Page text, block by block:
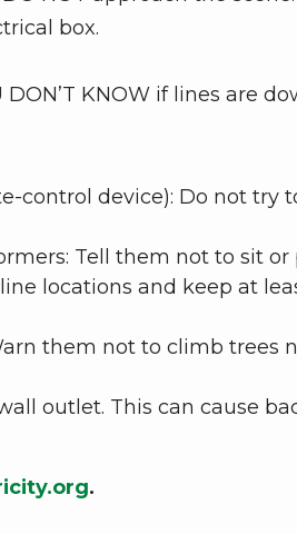
box.
KNOW if lines are
control device): Do not try
Tell them not to sit or
locations and keep at
them not to climb trees
outlet. This can cause
.